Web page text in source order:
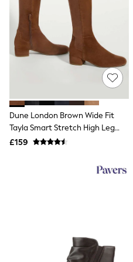
Cream
All Nightwear
Loungewear
Long Pyjamas
Character Nightwear
Laura Ashley
Cath Kidston
Rockett St George
B by Ted Baker
Dresses
Jeans & Trousers
Footwear
Teen Beauty
Dune London Brown Wide Fit
Tayla Smart Stretch High Leg
Boots
£159